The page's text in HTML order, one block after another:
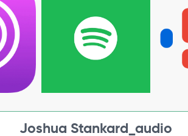
Joshua Stankard_audio